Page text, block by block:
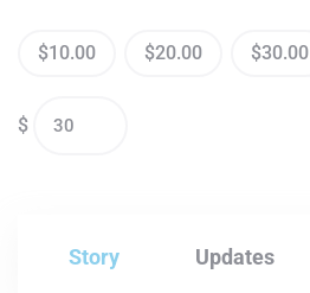
$10.00 $20.00 $30.00
$
Story Updates